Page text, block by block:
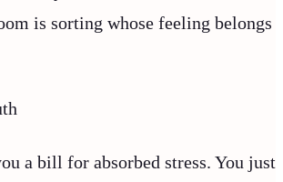
is sorting whose feeling belongs
a bill for absorbed stress. You just